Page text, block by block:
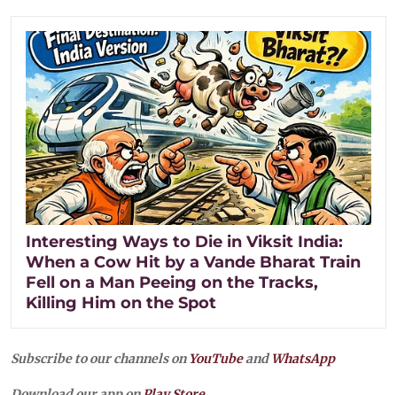
Interesting Ways to Die in Viksit India:
When a Cow Hit by a Vande Bharat Train
Fell on a Man Peeing on the Tracks,
Killing Him on the Spot
Subscribe to our channels on YouTubeandWhatsApp